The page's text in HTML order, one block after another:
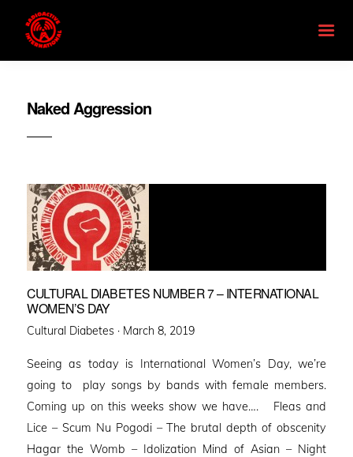
Naked Aggression
CULTURAL DIABETES NUMBER 7 – INTERNATIONAL
WOMEN’S DAY
Cultural Diabetes · Posted
March 8, 2019
Seeing as today is International Women’s Day, we’re
going to play songs by bands with female members.
Coming up on this weeks show we have…. Fleas and
Lice – Scum Nu Pogodi – The brutal depth of obscenity
Hagar the Womb – Idolization Mind of Asian – Night